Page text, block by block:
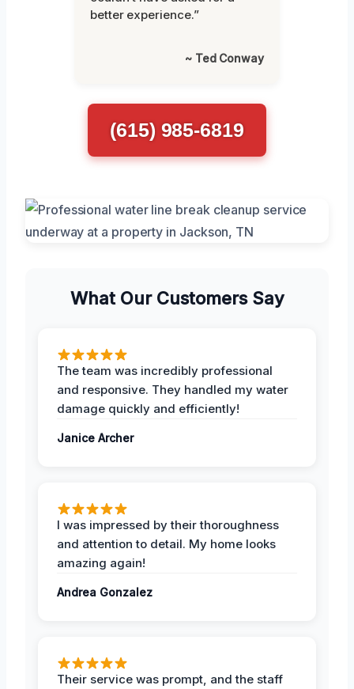
better experience.”
~ Ted Conway
(615) 985-6819
What Our Customers Say
The team was incredibly professional
and responsive. They handled my water
damage quickly and efficiently!
Janice Archer
I was impressed by their thoroughness
and attention to detail. My home looks
amazing again!
Andrea Gonzalez
Their service was prompt, and the staff